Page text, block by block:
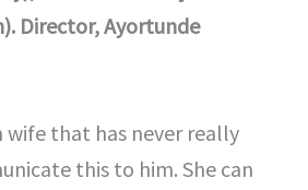
Director, Ayortunde
wife that has never really
this to him. She can